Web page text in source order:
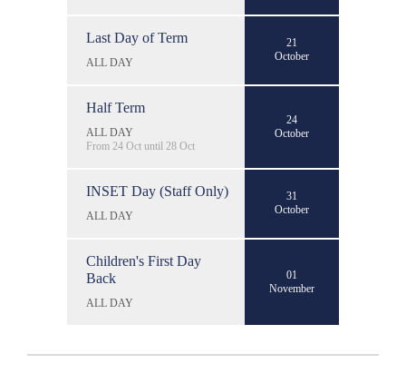
Last Day of Term
ALL DAY
21
October
Half Term
ALL DAY
From 24 Oct until 28 Oct
24
October
INSET Day (Staff Only)
ALL DAY
31
October
Children's First Day
Back
ALL DAY
01
November